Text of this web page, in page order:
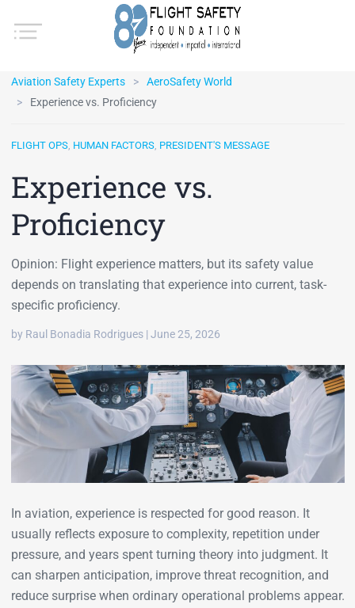
Aviation Safety Experts
AeroSafety World
Experience vs. Proficiency
FLIGHT OPS, HUMAN FACTORS, PRESIDENT'S MESSAGE
Experience vs.
Proficiency
Opinion: Flight experience matters, but its safety value
depends on translating that experience into current, task-
specific proficiency.
by Raul Bonadia Rodrigues | June 25, 2026
In aviation, experience is respected for good reason. It
usually reflects exposure to complexity, repetition under
pressure, and years spent turning theory into judgment. It
can sharpen anticipation, improve threat recognition, and
reduce surprise when ordinary operational problems appear.